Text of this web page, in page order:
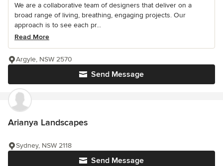
We are a collaborative team of designers that deliver on a
broad range of living, breathing, engaging projects. Our
approach is to see each pr...
Read More
Send Message
Argyle, NSW 2570
Arianya Landscapes
Send Message
Sydney, NSW 2118